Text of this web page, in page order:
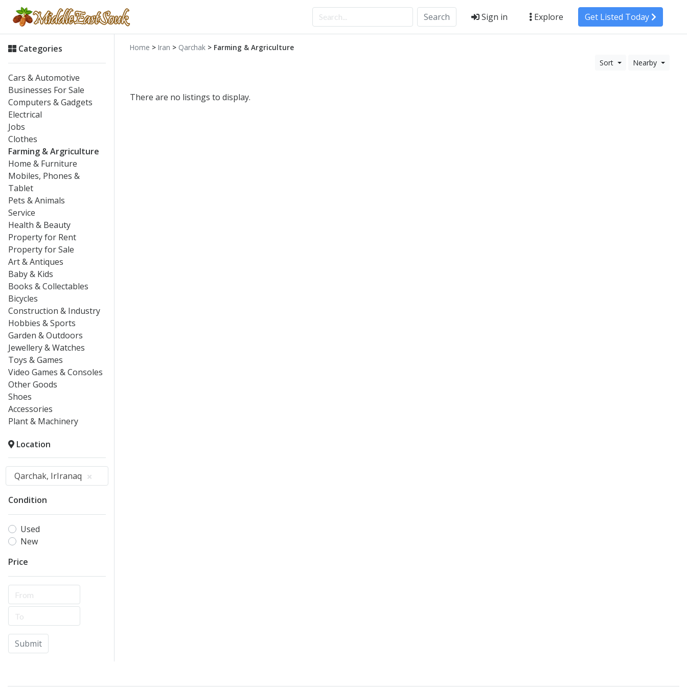
Search Sign in Explore Get Listed Today
Categories
Cars & Automotive
Businesses For Sale
Computers & Gadgets
Electrical
Jobs
Clothes
Farming & Argriculture
Home & Furniture
Mobiles, Phones &
Tablet
Pets & Animals
Service
Health & Beauty
Property for Rent
Property for Sale
Art & Antiques
Baby & Kids
Books & Collectables
Bicycles
Construction & Industry
Hobbies & Sports
Garden & Outdoors
Jewellery & Watches
Toys & Games
Video Games & Consoles
Other Goods
Shoes
Accessories
Plant & Machinery
Location
Qarchak, IrIranaq
Condition
Used
New
Price
Submit
Home > Iran > Qarchak > Farming & Argriculture
Sort
Nearby
There are no listings to display.